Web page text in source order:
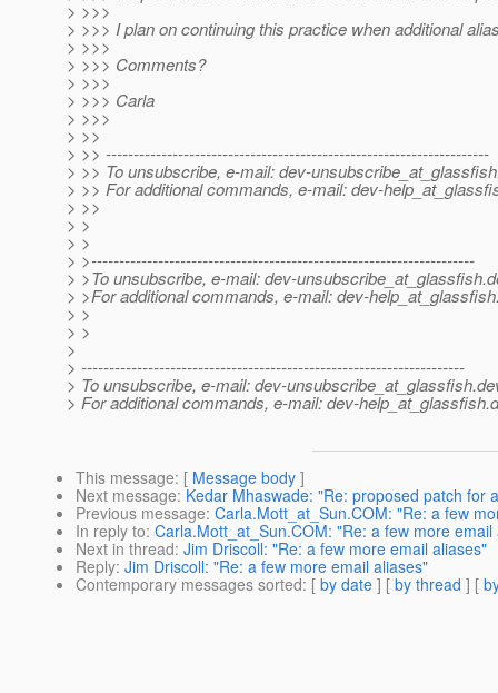
> >>>
> >>> I plan on continuing this practice when additional
> >>>
> >>> Comments?
> >>>
> >>> Carla
> >>>
> >>
> >> ---------------------------------------------------------------------
> >> To unsubscribe, e-mail: dev-
> >> For additional commands, e-mail: dev-
> >>
> >
> >
> >---------------------------------------------------------------------
> >To unsubscribe, e-mail: dev-unsubscribe_at_glassfish.
> >For additional commands, e-mail: dev-
> >
> >
>
> ---------------------------------------------------------------------
> To unsubscribe, e-mail: dev-unsubscribe_at_glassfish.
> For additional commands, e-mail: dev-help_at_glassfish.
This message: [ Message body ]
Next message: Kedar Mhaswade: "Re: proposed patch for
Previous message: Carla.Mott_at_Sun.COM: "Re: a few
In reply to: Carla.Mott_at_Sun.COM: "Re: a few more email
Next in thread: Jim Driscoll: "Re: a few more email aliases"
Reply: Jim Driscoll: "Re: a few more email aliases"
Contemporary messages sorted: [ by date ] [ by thread ] [